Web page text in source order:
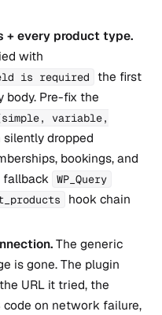
every product type.
with
is required
the first
body. Pre-fix the
variable,
dropped
bookings, and
fallback WP_Query
hook chain
The generic
is gone. The plugin
URL it tried, the
on network failure,